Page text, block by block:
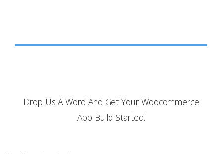
Drop Us A Word And Get Your Woocommerce
App Build Started.